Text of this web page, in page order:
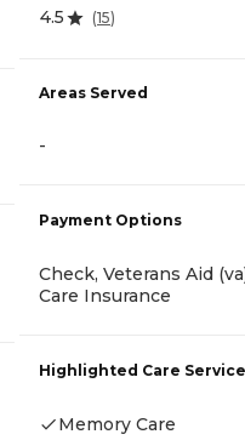
4.5 (15)
Areas Served
-
Payment Options
Check, Veterans Aid
Care Insurance
Highlighted Care
Memory Care